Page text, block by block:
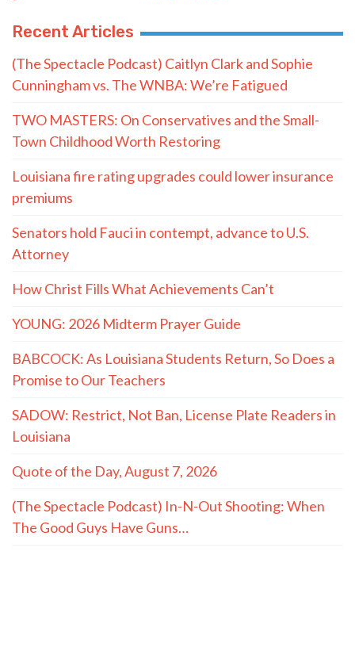
Recent Articles
(The Spectacle Podcast) Caitlyn Clark and Sophie
Cunningham vs. The WNBA: We’re Fatigued
TWO MASTERS: On Conservatives and the Small-
Town Childhood Worth Restoring
Louisiana fire rating upgrades could lower insurance
premiums
Senators hold Fauci in contempt, advance to U.S.
Attorney
How Christ Fills What Achievements Can’t
YOUNG: 2026 Midterm Prayer Guide
BABCOCK: As Louisiana Students Return, So Does a
Promise to Our Teachers
SADOW: Restrict, Not Ban, License Plate Readers in
Louisiana
Quote of the Day, August 7, 2026
(The Spectacle Podcast) In-N-Out Shooting: When
The Good Guys Have Guns…